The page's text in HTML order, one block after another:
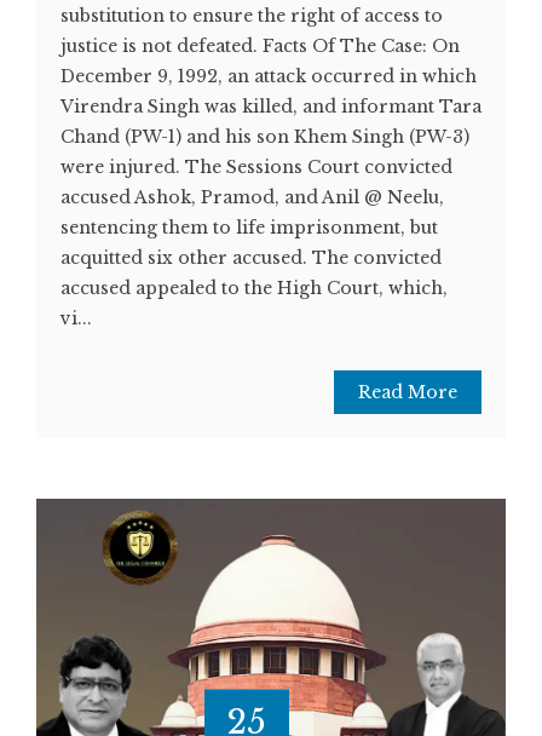
substitution to ensure the right of access to
justice is not defeated. Facts Of The Case: On
December 9, 1992, an attack occurred in which
Virendra Singh was killed, and informant Tara
Chand (PW-1) and his son Khem Singh (PW-3)
were injured. The Sessions Court convicted
accused Ashok, Pramod, and Anil @ Neelu,
sentencing them to life imprisonment, but
acquitted six other accused. The convicted
accused appealed to the High Court, which,
vi...
Read More
25